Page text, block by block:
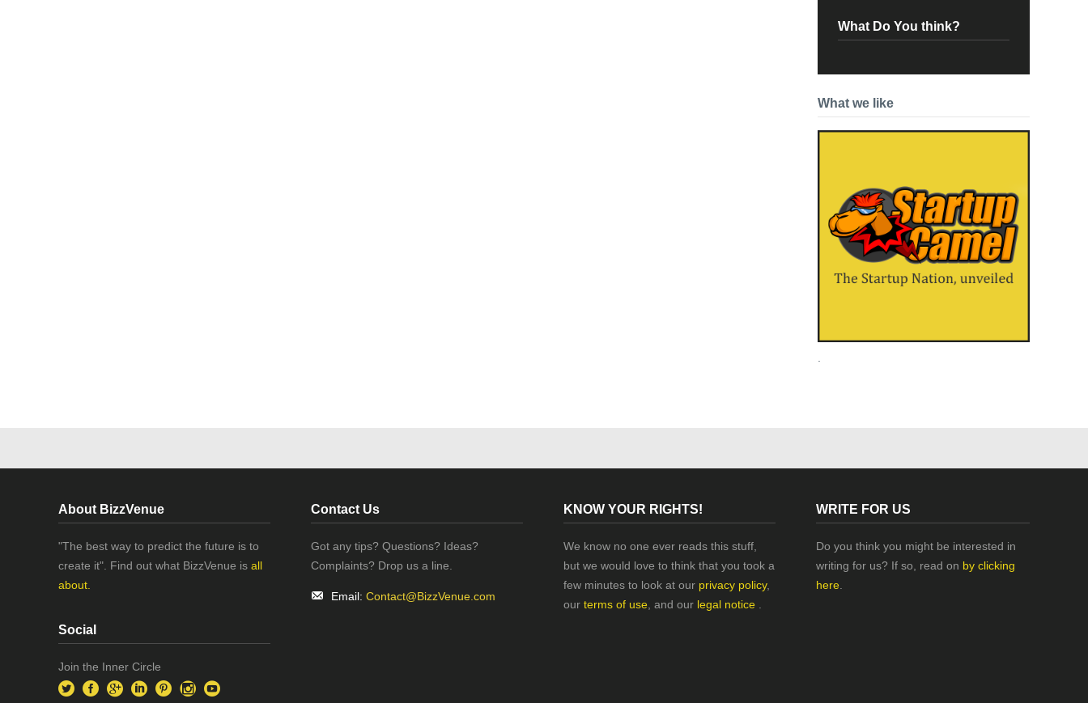
What Do You think?
What we like
About BizzVenue
"The best way to predict the future is to
create it". Find out what BizzVenue is all
about.
Social
Join the Inner Circle
Contact Us
Got any tips? Questions? Ideas?
Complaints? Drop us a line.
Email: Contact@BizzVenue.com
KNOW YOUR RIGHTS!
We know no one ever reads this stuff,
but we would love to think that you took a
few minutes to look at our privacy policy,
our terms of use , and our legal notice
WRITE FOR US
Do you think you might be interested in
writing for us? If so, read on by clicking
here